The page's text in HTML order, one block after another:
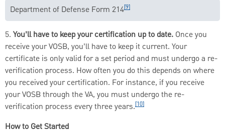
Department of Defense Form 214[9]
5. You’ll have to keep your certification up to date. Once you
receive your VOSB, you’ll have to keep it current. Your
certificate is only valid for a set period and must undergo a re-
verification process. How often you do this depends on where
you received your certification. For instance, if you receive
your VOSB through the VA, you must undergo the re-
verification process every three years.[10]
How to Get Started